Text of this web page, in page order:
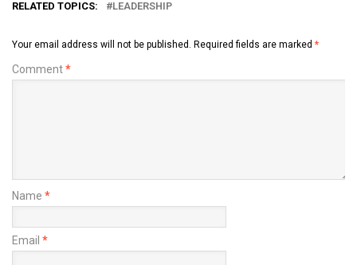
RELATED TOPICS: LEADERSHIP
Your email address will not be published. Required fields are marked *
Comment*
Name *
Email *